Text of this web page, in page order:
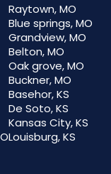
Raytown, MO
Blue springs, MO
Grandview, MO
Belton, MO
Oak grove, MO
Buckner, MO
Basehor, KS
De Soto, KS
Kansas City, KS
Louisburg, KS